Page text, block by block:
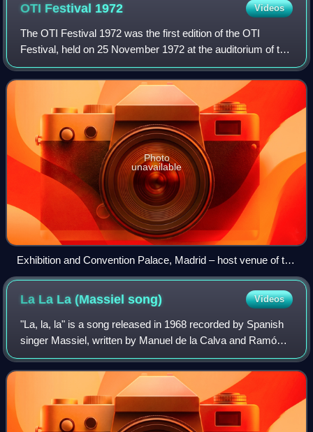
OTI Festival 1972 Videos
The OTI Festival 1972 was the first edition of the OTI
Festival, held on 25 November 1972 at the auditorium of the
Palacio de Exposiciones y Congresos in Madrid, Spain, and
presented by Rosa María Mat
Photo
unavailable
Exhibition and Convention Palace, Madrid – host venue of the
OTI Festival 1972.
La La La (Massielsong) Videos
"La, la, la" is a song released in 1968 recorded by Spanish
singer Massiel, written by Manuel de la Calva and Ramón
Arcusa of Dúo Dinámico. It represented Spain in the
Eurovision Song Contest 1968 hel